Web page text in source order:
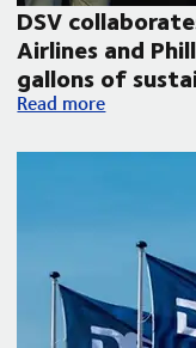
DSV
Airlines and
gallons of
DSV collaborates
Read more